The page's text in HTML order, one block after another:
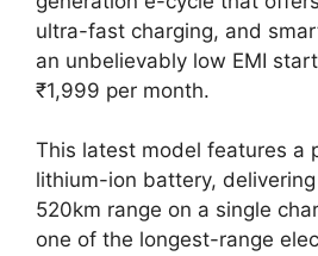
ultra-fast charging, and
an unbelievably low EMI
₹1,999 per month.
This latest model features a
lithium-ion battery,
520km range on a single
one of the longest-range